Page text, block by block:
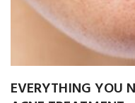
EVERYTHING YOU